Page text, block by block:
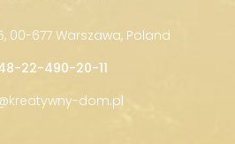
00-677 Warszawa, Poland
22-490-20-11
dom.pl